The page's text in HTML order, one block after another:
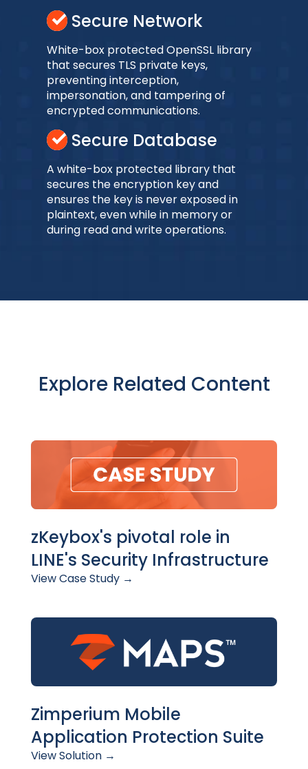
Secure Network
White-box protected OpenSSL library
that secures TLS private keys,
preventing interception,
impersonation, and tampering of
encrypted communications.
Secure Database
A white-box protected library that
secures the encryption key and
ensures the key is never exposed in
plaintext, even while in memory or
during read and write operations.
Explore Related Content
zKeybox's pivotal role in
LINE's Security Infrastructure
View Case Study →
Zimperium Mobile
Application Protection Suite
View Solution →